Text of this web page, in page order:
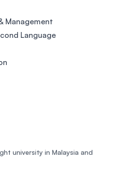
Management
Language
university in Malaysia and